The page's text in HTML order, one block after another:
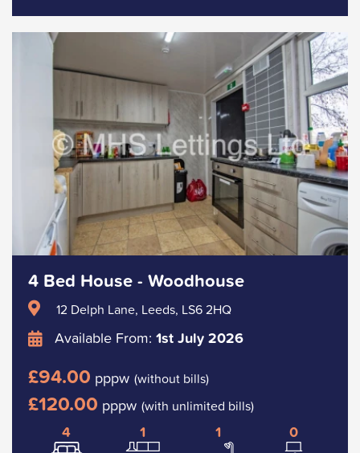
4 Bed House - Woodhouse
12 Delph Lane, Leeds, LS6 2HQ
Available From: 1st July 2026
£94.00 pppw (without bills)
£120.00 pppw (with unlimited bills)
4 1 1 0